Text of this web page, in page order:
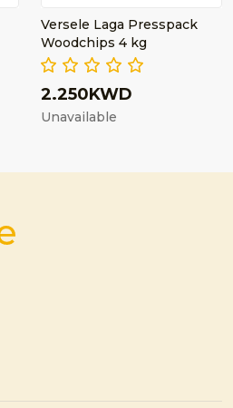
Versele Laga Presspack
Woodchips 4 kg
2.250KWD
Unavailable